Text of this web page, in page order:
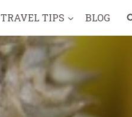
TRAVEL TIPS BLOG